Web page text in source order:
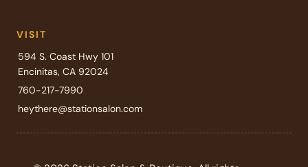
VISIT
594 S. Coast Hwy 101
Encinitas, CA 92024
760-217-7990
heythere@stationsalon.com